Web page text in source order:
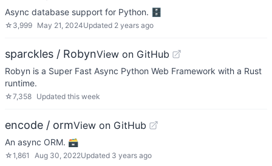
Async database support for Python. 🗄
☆ 3,999 May 21, 2024Updated 2 years ago
sparckles / RobynView on GitHub
Robyn is a Super Fast Async Python Web Framework with a Rust
runtime.
☆7,358 Updated this week
encode / ormView on GitHub
An async ORM. 🗃
☆1,861 Aug 30, 2022Updated 3 years ago